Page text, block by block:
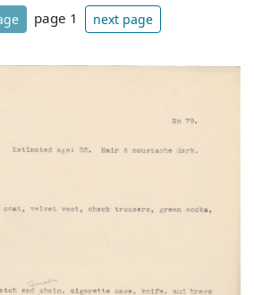
page 1 next page